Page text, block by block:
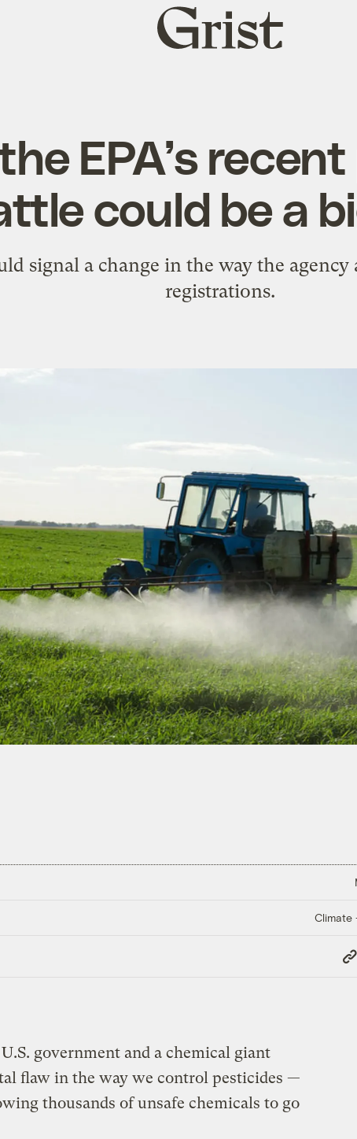
Grist
home
EPA’s
could be a
signal a change in the way the
registrations.
Climate
Copy
Link
government and a chemical giant
flaw in the way we control pesticides —
thousands of unsafe chemicals to go